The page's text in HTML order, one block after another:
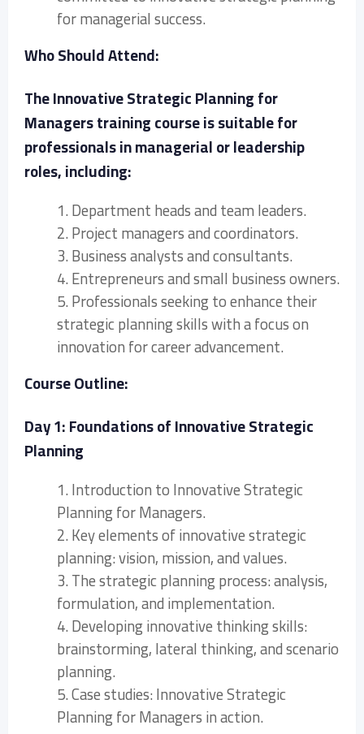
for managerial success.
Who Should Attend:
The Innovative Strategic Planning for
Managers training course is suitable for
professionals in managerial or leadership
roles, including:
1. Department heads and team leaders.
2. Project managers and coordinators.
3. Business analysts and consultants.
4. Entrepreneurs and small business owners.
5. Professionals seeking to enhance their
strategic planning skills with a focus on
innovation for career advancement.
Course Outline:
Day 1: Foundations of Innovative Strategic
Planning
1. Introduction to Innovative Strategic
Planning for Managers.
2. Key elements of innovative strategic
planning: vision, mission, and values.
3. The strategic planning process: analysis,
formulation, and implementation.
4. Developing innovative thinking skills:
brainstorming, lateral thinking, and scenario
planning.
5. Case studies: Innovative Strategic
Planning for Managers in action.